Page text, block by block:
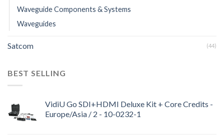
Waveguide Components & Systems
Waveguides
Satcom (44)
BEST SELLING
VidiU Go SDI+HDMI Deluxe Kit + Core Credits -
Europe/Asia / 2 - 10-0232-1